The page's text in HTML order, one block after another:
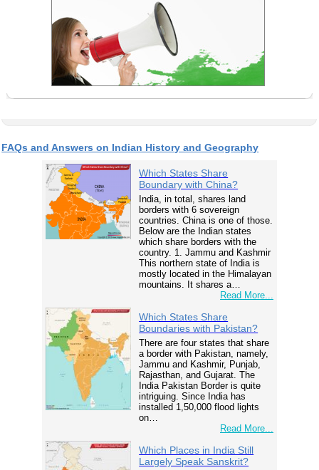
FAQs and Answers on Indian History and Geography
Which States Share
Boundary with China?
India, in total, shares land
borders with 6 sovereign
countries. China is one of those.
Below are the Indian states
which share borders with the
country. 1. Jammu and Kashmir
This northern state of India is
mostly located in the Himalayan
mountains. It shares a…
Read More...
Which States Share
Boundaries with Pakistan?
There are four states that share
a border with Pakistan, namely,
Jammu and Kashmir, Punjab,
Rajasthan, and Gujarat. The
India Pakistan Border is quite
intriguing. Since India has
installed 1,50,000 flood lights
on…
Read More...
Which Places in India Still
Largely Speak Sanskrit?